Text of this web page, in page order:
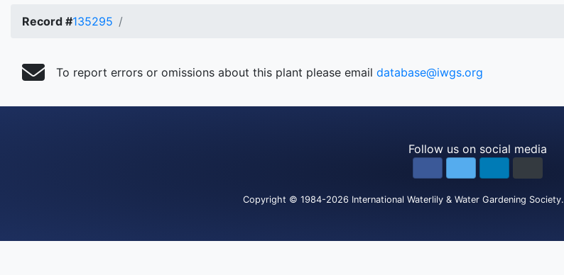
Record #135295
To report errors or omissions about this plant please email database@iwgs.org
Follow us on social media
Copyright © 1984-2026 International Waterlily & Water Gardening Society.